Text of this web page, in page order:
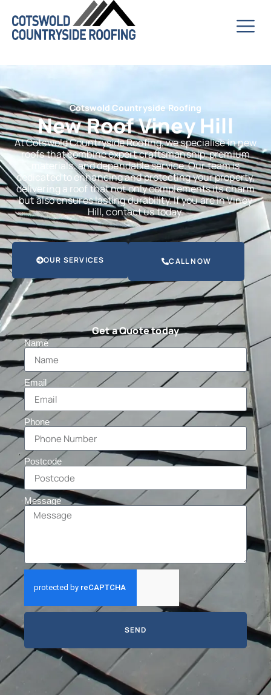
Cotswold Countryside Roofing
New Roof Viney Hill
At Cotswold Countryside Roofing, we specialise in new
roofs that combine expert craftsmanship, premium
materials, and dependable service. Our team is
dedicated to enhancing and protecting your property,
delivering a roof that not only complements its charm
but also ensures lasting durability. If you are in Viney
Hill, contact us today.
OUR SERVICES CALL NOW
Get a Quote today
Name
Email
Phone
Postcode
Message
SEND